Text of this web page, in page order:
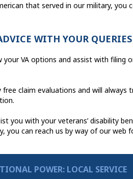
that served in our military, you
WITH YOUR QUERIES
VA options and assist with filing
claim evaluations and will always
you with your veterans’ disability
you can reach us by way of our web
POWER: LOCAL SERVICE